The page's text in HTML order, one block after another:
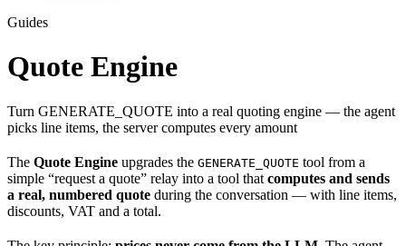
Guides
Quote Engine
Turn GENERATE_QUOTE into a real quoting engine — the agent
picks line items, the server computes every amount
The Quote Engine upgrades the GENERATE_QUOTE tool from a
simple “request a quote” relay into a tool that computes and sends
a real, numbered quote during the conversation — with line items,
discounts, VAT and a total.